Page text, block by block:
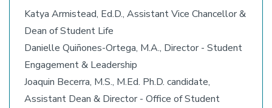
Katya Armistead, Ed.D., Assistant Vice Chancellor &
Dean of Student Life
Danielle Quiñones-Ortega, M.A., Director - Student
Engagement & Leadership
Joaquin Becerra, M.S., M.Ed. Ph.D. candidate,
Assistant Dean & Director - Office of Student